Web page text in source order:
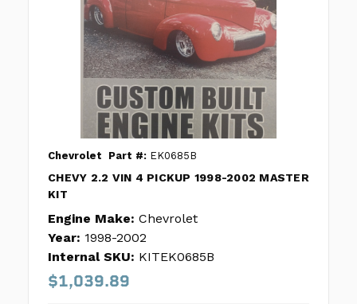
Chevrolet Part #: EK0685B
CHEVY 2.2 VIN 4 PICKUP 1998-2002 MASTER
KIT
Engine Make: Chevrolet
Year: 1998-2002
Internal SKU: KITEK0685B
$1,039.89